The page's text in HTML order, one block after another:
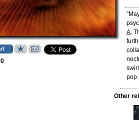
A.
pop
Other